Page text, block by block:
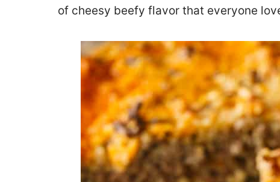
of cheesy beefy flavor that everyone